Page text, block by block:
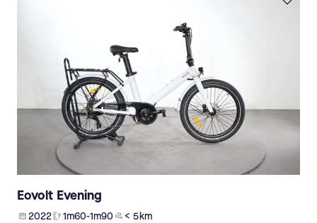
Eovolt Evening
2022 1m60-1m90 < 5 km